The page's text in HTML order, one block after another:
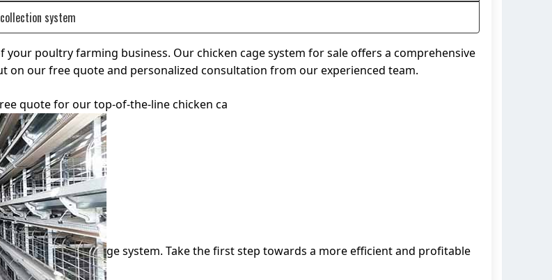
system
poultry farming business. Our chicken cage system for sale offers a comprehensive
on our free quote and personalized consultation from our experienced team.
quote for our top-of-the-line chicken ca
ge system. Take the first step towards a more efficient and profitable